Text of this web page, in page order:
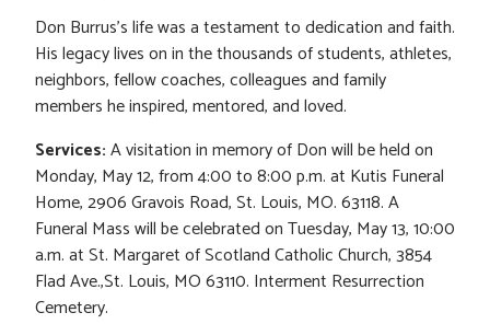
Don Burrus’s life was a testament to dedication and faith.
His legacy lives on in the thousands of students, athletes,
neighbors, fellow coaches, colleagues and family
members he inspired, mentored, and loved.
Services:A visitation in memory of Don will be held on
Monday, May 12, from 4:00 to 8:00 p.m. at Kutis Funeral
Home, 2906 Gravois Road, St. Louis, MO. 63118. A
Funeral Mass will be celebrated on Tuesday, May 13, 10:00
a.m. at St. Margaret of Scotland Catholic Church, 3854
Flad Ave.,St. Louis, MO 63110. Interment Resurrection
Cemetery.